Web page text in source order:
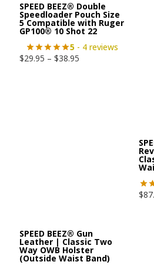
SPEED BEEZ® Double
Speedloader Pouch Size
5 Compatible with Ruger
GP100® 10 Shot 22
5 - 4 reviews
$29.95 – $38.95
$
SPEED BEEZ® Gun
Leather | Classic Two
Way OWB Holster
(Outside Waist Band)